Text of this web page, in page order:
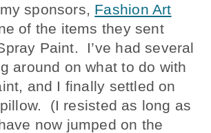
sponsors, Fashion Art
of the items they sent
Paint. I’ve had several
around on what to do with
and I finally settled on
(I resisted as long as
now jumped on the